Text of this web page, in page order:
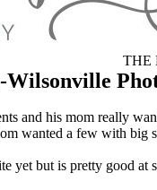
THE
Wilsonville
and his mom really
wanted a few with big
yet but is pretty good